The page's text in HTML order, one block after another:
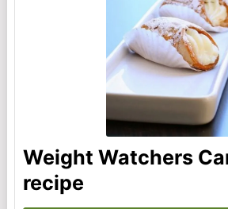
Weight Watchers
recipe